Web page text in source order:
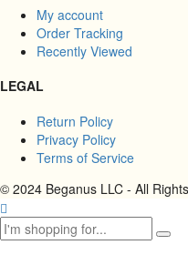
My account
Order Tracking
Recently Viewed
LEGAL
Return Policy
Privacy Policy
Terms of Service
© 2024 Beganus LLC - All